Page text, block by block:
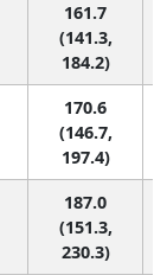
161.7
(141.3,
184.2)
170.6
(146.7,
197.4)
187.0
(151.3,
230.3)